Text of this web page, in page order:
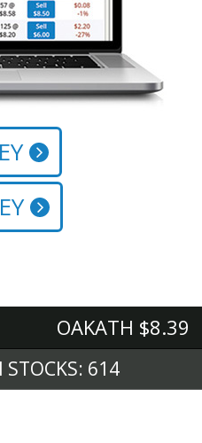
OAKATH $8.39
STOCKS: 614